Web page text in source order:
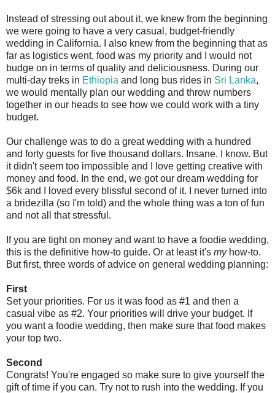
Instead of stressing out about it, we knew from the beginning
we were going to have a very casual, budget-friendly
wedding in California. I also knew from the beginning that as
far as logistics went, food was my priority and I would not
budge on in terms of quality and deliciousness. During our
multi-day treks in Ethiopia and long bus rides in Sri Lanka,
we would mentally plan our wedding and throw numbers
together in our heads to see how we could work with a tiny
budget.
Our challenge was to do a great wedding with a hundred
and forty guests for five thousand dollars. Insane. I know. But
it didn't seem too impossible and I love getting creative with
money and food. In the end, we got our dream wedding for
$6k and I loved every blissful second of it. I never turned into
a bridezilla (so I'm told) and the whole thing was a ton of fun
and not all that stressful.
If you are tight on money and want to have a foodie wedding,
this is the definitive how-to guide. Or at least it's myhow-to.
But first, three words of advice on general wedding planning:
First
Set your priorities. For us it was food as #1 and then a
casual vibe as #2. Your priorities will drive your budget. If
you want a foodie wedding, then make sure that food makes
your top two.
Second
Congrats! You're engaged so make sure to give yourself the
gift of time if you can. Try not to rush into the wedding. If you